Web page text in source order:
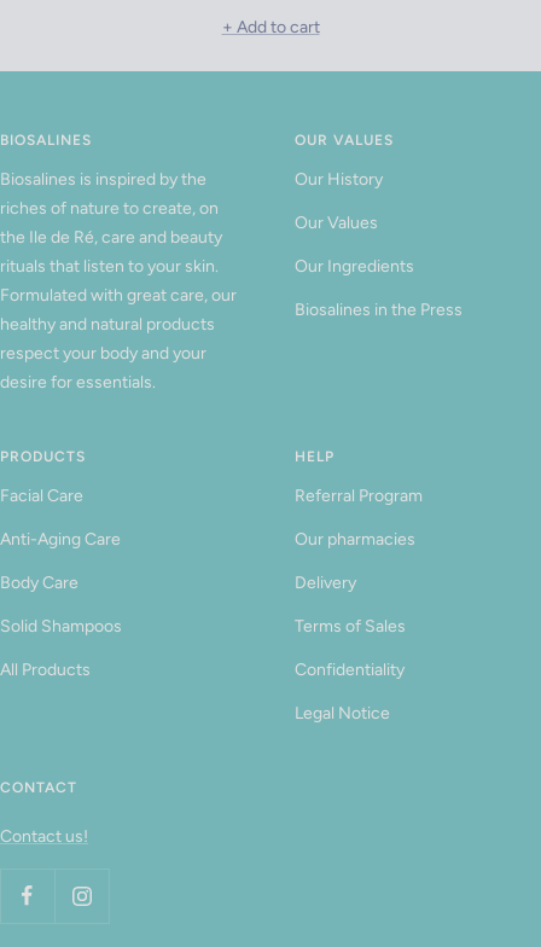
price
+ Add to cart
BIOSALINES
Biosalines is inspired by the
riches of nature to create, on
the Ile de Ré, care and beauty
rituals that listen to your skin.
Formulated with great care, our
healthy and natural products
respect your body and your
desire for essentials.
OUR VALUES
Our History
Our Values
Our Ingredients
Biosalines in the Press
PRODUCTS
Facial Care
Anti-Aging Care
Body Care
Solid Shampoos
All Products
HELP
Referral Program
Our pharmacies
Delivery
Terms of Sales
Confidentiality
Legal Notice
CONTACT
Contact us!